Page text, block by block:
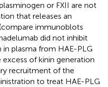
or FXII are not
that releases an
immunoblots
did not inhibit
plasma from HAE-PLG
of kinin generation
recruitment of the
to treat HAE-PLG